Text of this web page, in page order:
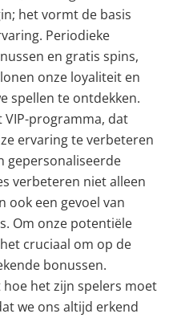
het vormt de basis
Periodieke
en gratis spins,
onze loyaliteit en
spellen te ontdekken.
programma, dat
ervaring te verbeteren
gepersonaliseerde
verbeteren niet alleen
ook een gevoel van
Om onze potentiële
cruciaal om op de
bonussen.
hoe het zijn spelers moet
we ons altijd erkend